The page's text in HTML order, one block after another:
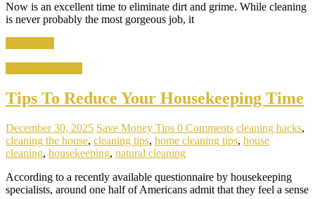
Now is an excellent time to eliminate dirt and grime. While cleaning
is never probably the most gorgeous job, it
Tips To Reduce Your Housekeeping Time
December 30, 2025 Save Money Tips 0 Comments cleaning hacks,
cleaning the house, cleaning tips, home cleaning tips, house
cleaning, housekeeping, natural cleaning
According to a recently available questionnaire by housekeeping
specialists, around one half of Americans admit that they feel a sense